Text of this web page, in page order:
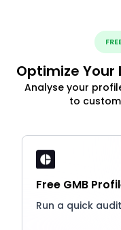
Optimize Your
Analyse your
to
Free GMB
Run a quick